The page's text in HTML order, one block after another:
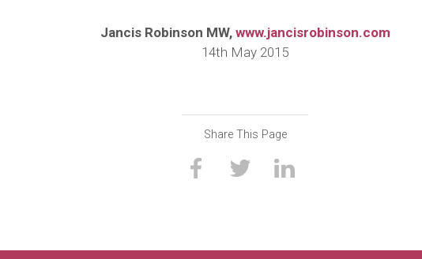
Jancis Robinson MW, www.jancisrobinson.com
14th May 2015
Share This Page